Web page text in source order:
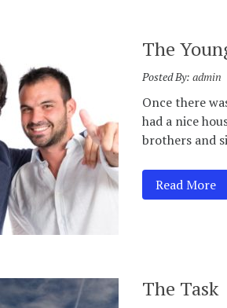
The
Posted By: admin
Once there
had a nice
brothers and
Read More
The Task